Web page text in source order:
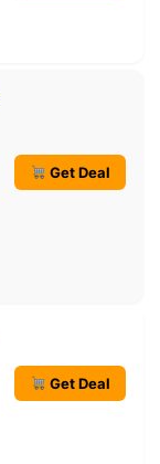
Get Deal
Get Deal